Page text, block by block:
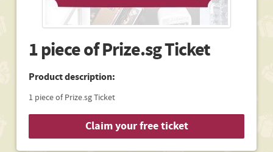
1 piece of Prize.sg Ticket
Product description:
1 piece of Prize.sg Ticket
Claim your free ticket